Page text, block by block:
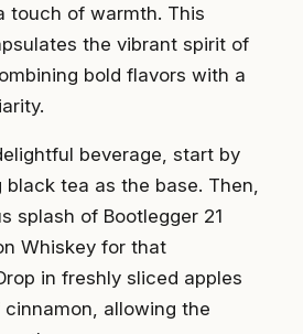
touch of warmth. This
the vibrant spirit of
bold flavors with a
beverage, start by
tea as the base. Then,
splash of Bootlegger 21
Whiskey for that
in freshly sliced apples
allowing the